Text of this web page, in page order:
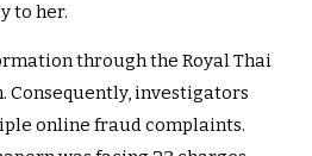
to her.
through the Royal Thai
Consequently, investigators
online fraud complaints.